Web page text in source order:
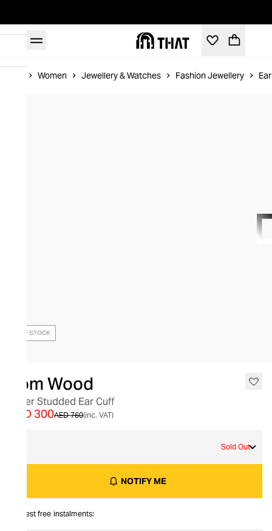
Women Jewellery & Watches Fashion Jewellery
OUT OF STOCK
Tom Wood
Silver Studded Ear Cuff
AED 760
AED 300 (inc. VAT)
Sold Out
NOTIFY ME
Interest free instalments: